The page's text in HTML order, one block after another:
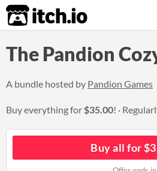
itch.io
The Pandion
A bundle hosted by Pandion Games
Buy everything for$35.00!
Buy all for